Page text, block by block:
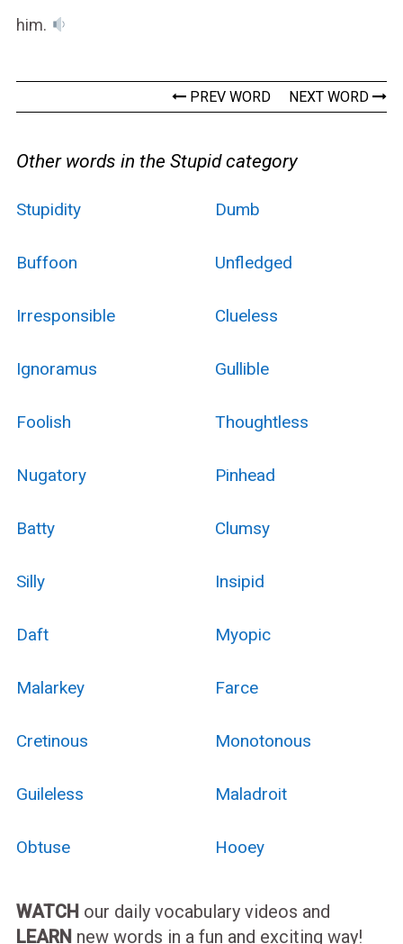
him.
PREV WORD NEXT WORD
Other words in the Stupid category
Stupidity Dumb
Buffoon Unfledged
Irresponsible Clueless
Ignoramus Gullible
Foolish Thoughtless
Nugatory Pinhead
Batty Clumsy
Silly Insipid
Daft Myopic
Malarkey Farce
Cretinous Monotonous
Guileless Maladroit
Obtuse Hooey
WATCH our daily vocabulary videos and
LEARN new words in a fun and exciting way!